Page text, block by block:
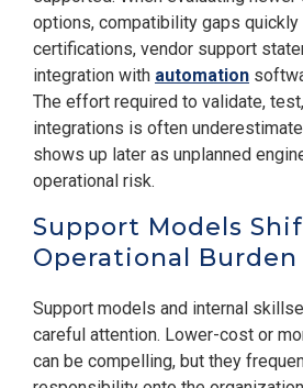
options, compatibility gaps quickly
certifications, vendor support
integration with automation
The effort required to validate,
integrations is often
shows up later as unplanned
operational risk.
Support Models
Operational Burden
Support models and internal
careful attention. Lower-cost or
can be compelling, but they